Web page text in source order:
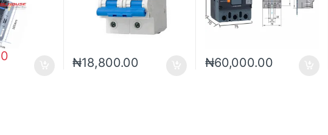
₦18,800.00 ₦60,000.00